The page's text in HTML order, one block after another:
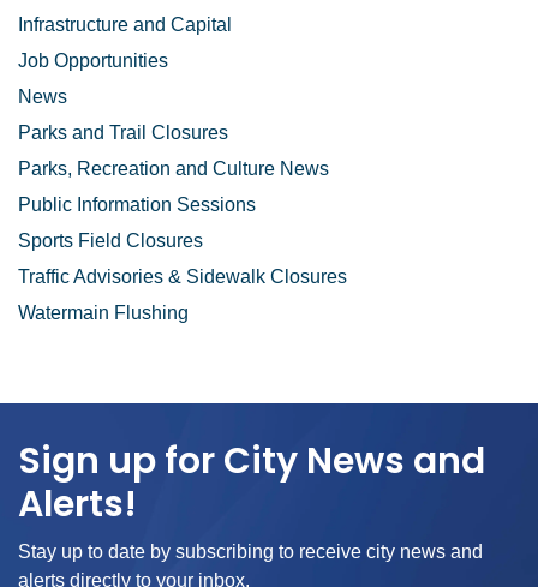
Infrastructure and Capital
Job Opportunities
News
Parks and Trail Closures
Parks, Recreation and Culture News
Public Information Sessions
Sports Field Closures
Traffic Advisories & Sidewalk Closures
Watermain Flushing
Sign up for City News and
Alerts!
Stay up to date by subscribing to receive city news and
alerts directly to your inbox.